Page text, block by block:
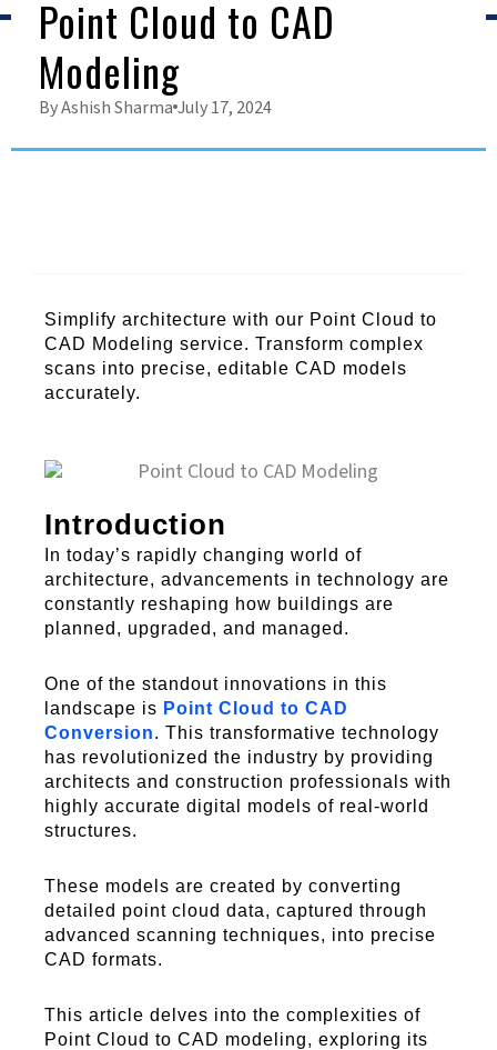
Point Cloud to CAD
Modeling
ByAshish Sharma July 17, 2024
Simplify architecture with our Point Cloud to
CAD Modeling service. Transform complex
scans into precise, editable CAD models
accurately.
Introduction
In today’s rapidly changing world of
architecture, advancements in technology are
constantly reshaping how buildings are
planned, upgraded, and managed.
One of the standout innovations in this
landscape is Point Cloud to CAD
Conversion. This transformative technology
has revolutionized the industry by providing
architects and construction professionals with
highly accurate digital models of real-world
structures.
These models are created by converting
detailed point cloud data, captured through
advanced scanning techniques, into precise
CAD formats.
This article delves into the complexities of
Point Cloud to CAD modeling, exploring its